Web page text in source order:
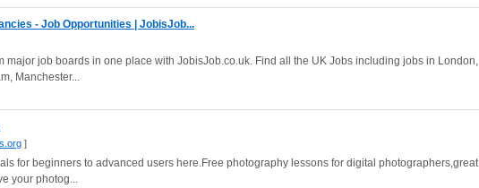
- Job Opportunities | JobisJob...
major job boards in one place with JobisJob.co.uk. Find all the UK Jobs including jobs in London,
Manchester...
]
for beginners to advanced users here.Free photography lessons for digital photographers,great
your photog...